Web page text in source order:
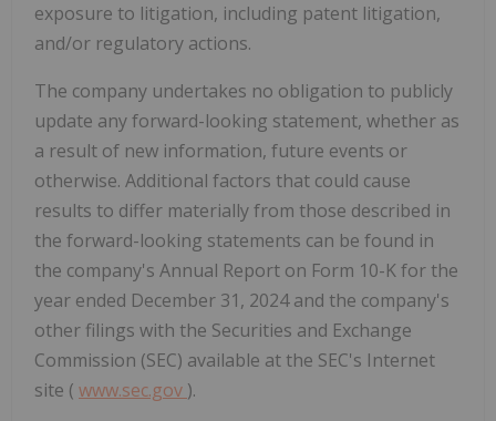
exposure to litigation, including patent litigation,
and/or regulatory actions.
The company undertakes no obligation to publicly
update any forward-looking statement, whether as
a result of new information, future events or
otherwise. Additional factors that could cause
results to differ materially from those described in
the forward-looking statements can be found in
the company's Annual Report on Form 10-K for the
year ended December 31, 2024 and the company's
other filings with the Securities and Exchange
Commission (SEC) available at the SEC's Internet
site ( www.sec.gov ).